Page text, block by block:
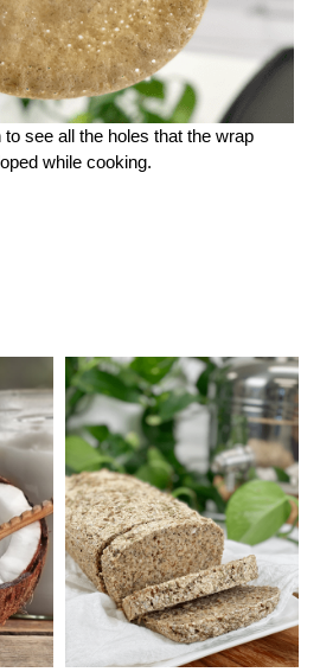
see all the holes that the wrap
while cooking.